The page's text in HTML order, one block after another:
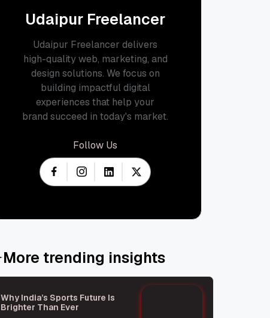
Udaipur Freelancer
Udaipur Freelancer delivers
high-quality web, marketing, and
design solutions. We focus on
building impactful digital
experiences that help your
brand succeed in today's market.
Follow Us
More trending insights
Why India’s Sports Future Is
Brighter Than Ever